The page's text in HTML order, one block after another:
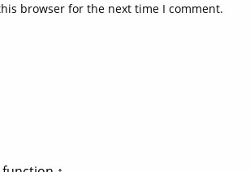
browser for the next time I comment.